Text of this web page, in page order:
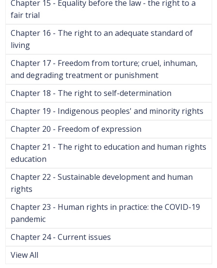
Chapter 15 - Equality before the law - the right to a
fair trial
Chapter 16 - The right to an adequate standard of
living
Chapter 17 - Freedom from torture; cruel, inhuman,
and degrading treatment or punishment
Chapter 18 - The right to self-determination
Chapter 19 - Indigenous peoples' and minority rights
Chapter 20 - Freedom of expression
Chapter 21 - The right to education and human rights
education
Chapter 22 - Sustainable development and human
rights
Chapter 23 - Human rights in practice: the COVID-19
pandemic
Chapter 24 - Current issues
View All